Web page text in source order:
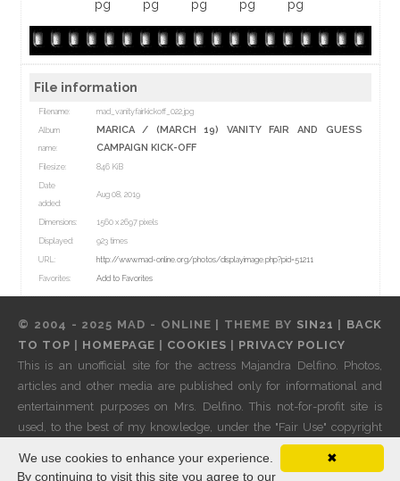
File information
Filename: mad_vanityfairkickoff_022.jpg
Album
name:
MARICA/ (MARCH 19) VANITY FAIR AND GUESS
CAMPAIGN KICK-OFF
Filesize: 846 KiB
Date
added:
Aug 08, 2019
Dimensions: 1560 x 2697 pixels
Displayed: 923 times
URL: http://www.mad-online.org/photos/displayimage.php?pid=51211
Favorites: Add to Favorites
© 2004 - 2025 MAD - ONLINE | THEME BY SIN21
BACK
TO TOP
HOMEPAGE COOKIES
PRIVACY POLICY
This is an unofficial site for the actress Majandra Delfino. Photos,
articles and other media are published only for informational and
entertainment purposes on Mrs. Delfino. This not-for-profit site is
used, to the best of my knowledge, under the "Fair Use" copyright
laws. If any of these copyright holders do not approve of their work
being shown on these pages, please
contact me and it will be
✖
We use cookies to enhance your experience.
By continuing to visit this site you agree to our